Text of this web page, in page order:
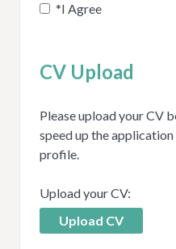
*I Agree
CV Upload
Please upload your CV
speed up the
profile.
Upload your CV:
Upload CV